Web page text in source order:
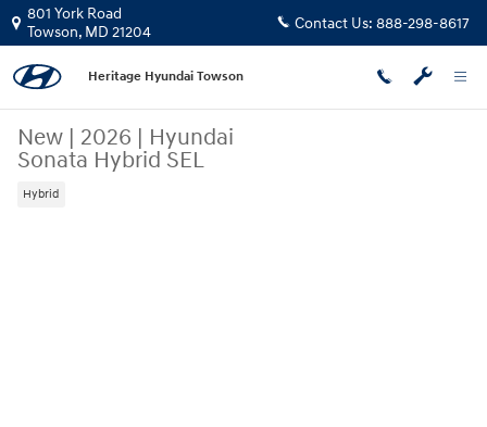
Skip to main content
801 York Road
Towson, MD 21204 Contact Us: 888-298-8617
Heritage Hyundai Towson
New | 2026 | Hyundai
Sonata Hybrid SEL
Hybrid